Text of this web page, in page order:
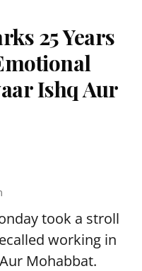
25 Years
Ishq Aur
took a stroll
working in
Mohabbat.